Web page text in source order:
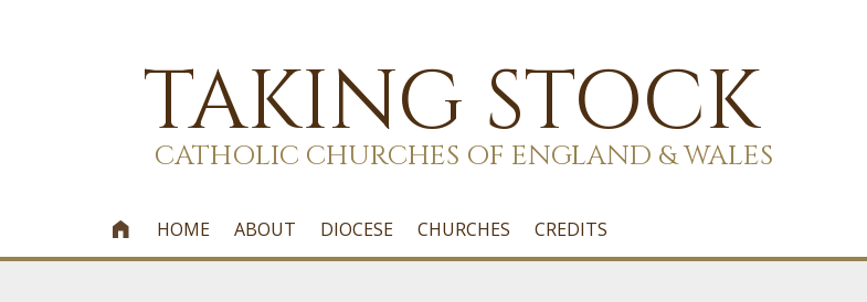
TAKING STOCK
CATHOLIC CHURCHES OF ENGLAND & WALES
 HOME ABOUT DIOCESE CHURCHES CREDITS